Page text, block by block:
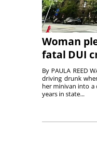
Woman
fatal DUI
By PAULA REED
driving drunk
her minivan into a
years in state...